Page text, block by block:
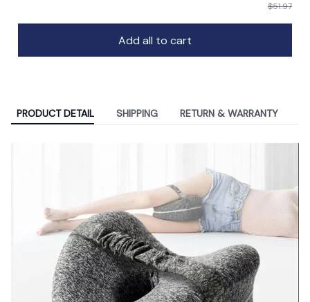
$51.97
Add all to cart
PRODUCT DETAIL SHIPPING RETURN & WARRANTY